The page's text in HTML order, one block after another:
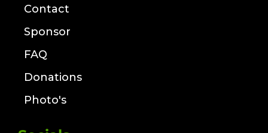
Contact
Sponsor
FAQ
Donations
Photo's